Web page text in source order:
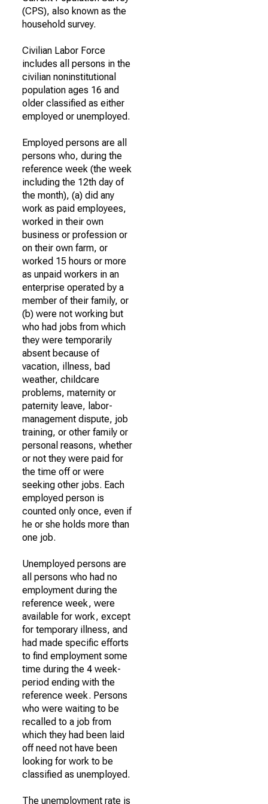
(CPS), also known as the
household survey.
Civilian Labor Force
includes all persons in the
civilian noninstitutional
population ages 16 and
older classified as either
employed or unemployed.
Employed persons are all
persons who, during the
reference week (the week
including the 12th day of
the month), (a) did any
work as paid employees,
worked in their own
business or profession or
on their own farm, or
worked 15 hours or more
as unpaid workers in an
enterprise operated by a
member of their family, or
(b) were not working but
who had jobs from which
they were temporarily
absent because of
vacation, illness, bad
weather, childcare
problems, maternity or
paternity leave, labor-
management dispute, job
training, or other family or
personal reasons, whether
or not they were paid for
the time off or were
seeking other jobs. Each
employed person is
counted only once, even if
he or she holds more than
one job.
Unemployed persons are
all persons who had no
employment during the
reference week, were
available for work, except
for temporary illness, and
had made specific efforts
to find employment some
time during the 4 week-
period ending with the
reference week. Persons
who were waiting to be
recalled to a job from
which they had been laid
off need not have been
looking for work to be
classified as unemployed.
The unemployment rate is